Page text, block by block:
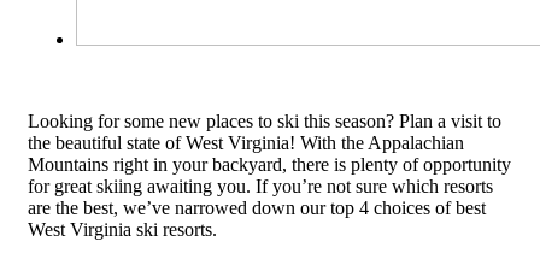
Looking for some new places to ski this season? Plan a visit to
the beautiful state of West Virginia! With the Appalachian
Mountains right in your backyard, there is plenty of opportunity
for great skiing awaiting you. If you’re not sure which resorts
are the best, we’ve narrowed down our top 4 choices of best
West Virginia ski resorts.